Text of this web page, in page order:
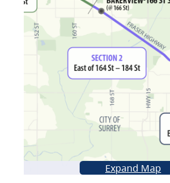
Expand Map